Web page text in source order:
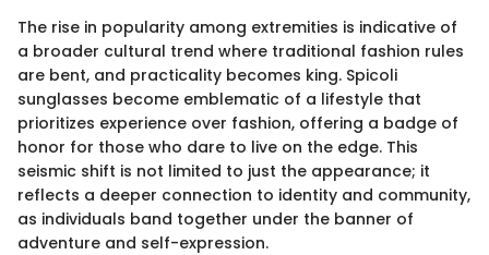
The rise in popularity among extremities is indicative of
a broader cultural trend where traditional fashion rules
are bent, and practicality becomes king. Spicoli
sunglasses become emblematic of a lifestyle that
prioritizes experience over fashion, offering a badge of
honor for those who dare to live on the edge. This
seismic shift is not limited to just the appearance; it
reflects a deeper connection to identity and community,
as individuals band together under the banner of
adventure and self-expression.